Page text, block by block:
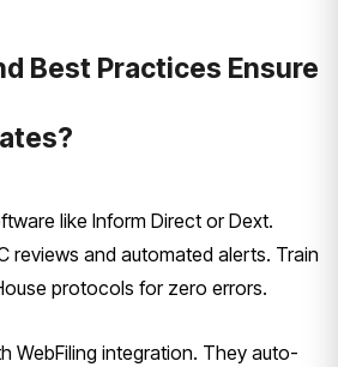
Best Practices Ensure
like Inform Direct or Dext.
reviews and automated alerts. Train
protocols for zero errors.
WebFiling integration. They auto-